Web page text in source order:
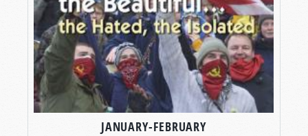
JANUARY-FEBRUARY